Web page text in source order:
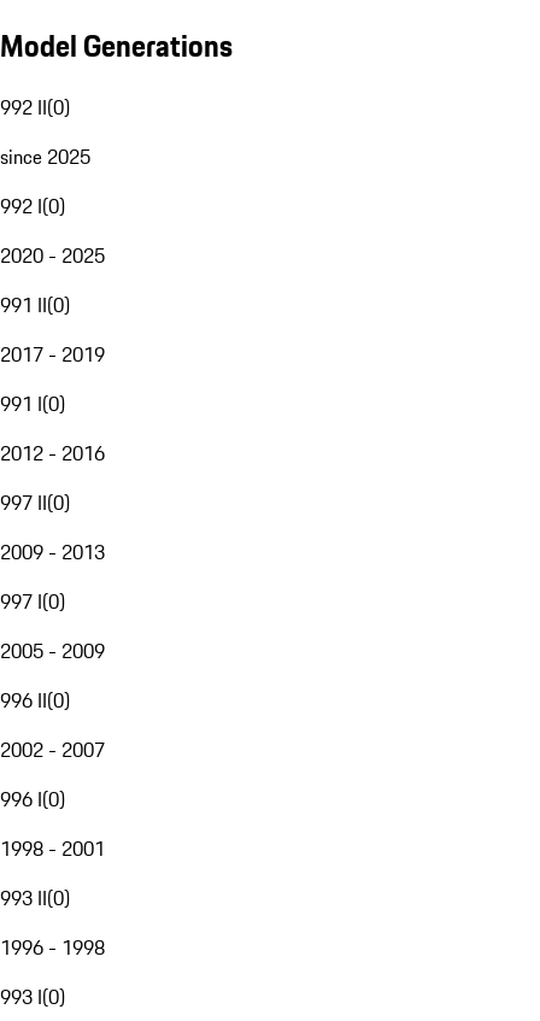
Model Generations
992 II(0)
since 2025
992 I(0)
2020 - 2025
991 II(0)
2017 - 2019
991 I(0)
2012 - 2016
997 II(0)
2009 - 2013
997 I(0)
2005 - 2009
996 II(0)
2002 - 2007
996 I(0)
1998 - 2001
993 II(0)
1996 - 1998
993 I(0)